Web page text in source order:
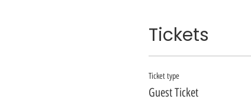
Tickets
Ticket type
Guest Ticket